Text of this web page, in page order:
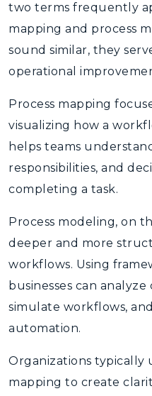
two terms frequently
mapping and process
sound similar, they
operational
Process mapping
visualizing how a
helps teams
responsibilities, and
completing a task.
Process modeling, on
deeper and more
workflows. Using
businesses can analyze
simulate workflows,
automation.
Organizations typically
mapping to create